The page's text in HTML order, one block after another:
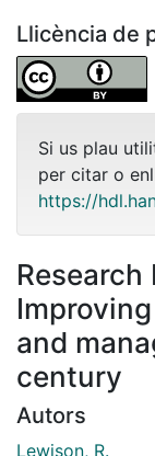
Llicència de
Si us plau
per citar o
https://
and
century
Autors
Lewison, R.